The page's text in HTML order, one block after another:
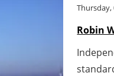
Thursday,
Robin